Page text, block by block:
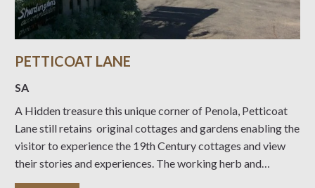
PETTICOAT LANE
SA
A Hidden treasure this unique corner of Penola, Petticoat
Lane still retains original cottages and gardens enabling the
visitor to experience the 19th Century cottages and view
their stories and experiences. The working herb and
vegetable garden produce is on offer to visitors for a small